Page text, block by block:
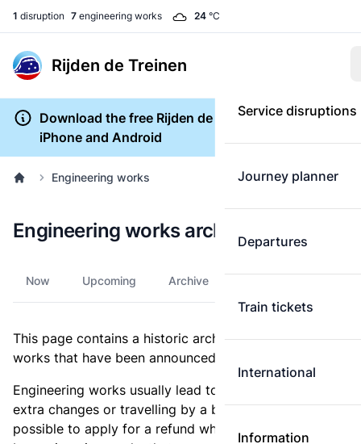
1 disruption 7 engineering works 24 °C
Rijden de Treinen
Service disruptions
Journey planner
Departures
Train tickets
International
Information
Download the free Rijden de Treinen app for
iPhone and Android
Engineering works
Engineering works archive
Now Upcoming Archive
This page contains a historic archive of all engineering
works that have been announced since 2011.
Engineering works usually lead to longer travel times,
extra changes or travelling by a bus service. It is not
possible to apply for a refund when you are delayed